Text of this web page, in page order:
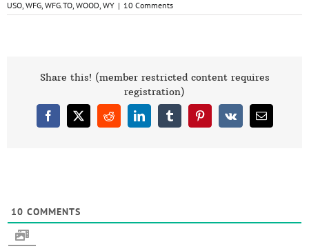
USO, WFG, WFG.TO, WOOD, WY | 10 Comments
Share this! (member restricted content requires
registration)
Facebook
X RedditLinkedInTumblrPinterest
Vk Email
10 COMMENTS